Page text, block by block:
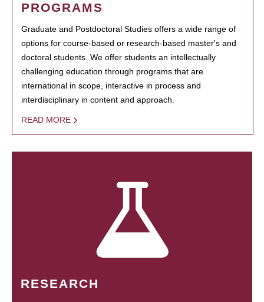
PROGRAMS
Graduate and Postdoctoral Studies offers a wide range of
options for course-based or research-based master's and
doctoral students. We offer students an intellectually
challenging education through programs that are
international in scope, interactive in process and
interdisciplinary in content and approach.
READ MORE
RESEARCH